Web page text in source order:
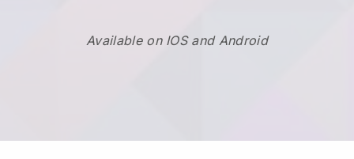
Available on IOS and Android